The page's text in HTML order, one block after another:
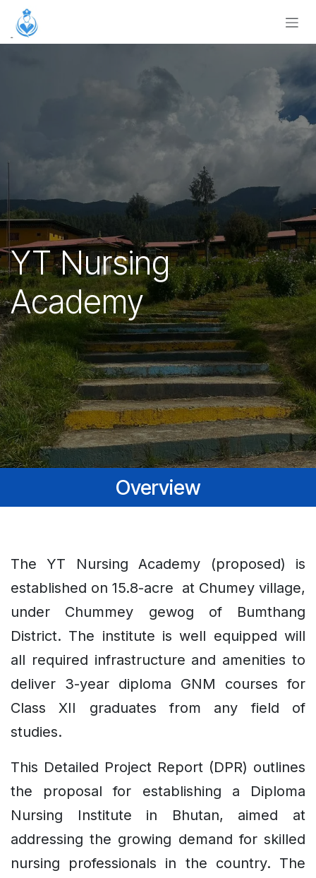
Skip to Content
YT Nursing
Academy
Overview
The YT Nursing Academy (proposed) is
established on 15.8-acre at Chumey village,
under Chummey gewog of Bumthang
District. The institute is well equipped will
all required infrastructure and amenities to
deliver 3-year diploma GNM courses for
Class XII graduates from any field of
studies.
This Detailed Project Report (DPR) outlines
the proposal for establishing a Diploma
Nursing Institute in Bhutan, aimed at
addressing the growing demand for skilled
nursing professionals in the country. The